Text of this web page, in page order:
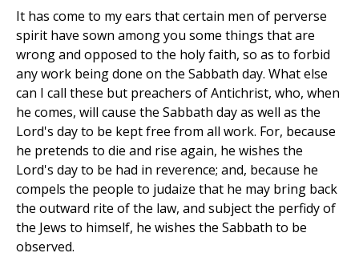
It has come to my ears that certain men of perverse
spirit have sown among you some things that are
wrong and opposed to the holy faith, so as to forbid
any work being done on the Sabbath day. What else
can I call these but preachers of Antichrist, who, when
he comes, will cause the Sabbath day as well as the
Lord's day to be kept free from all work. For, because
he pretends to die and rise again, he wishes the
Lord's day to be had in reverence; and, because he
compels the people to judaize that he may bring back
the outward rite of the law, and subject the perfidy of
the Jews to himself, he wishes the Sabbath to be
observed.